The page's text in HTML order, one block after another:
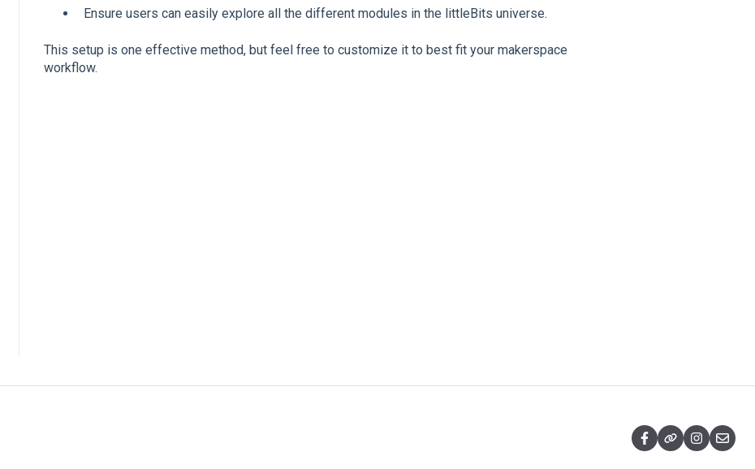
Ensure users can easily explore all the different modules in the littleBits universe.
This setup is one effective method, but feel free to customize it to best fit your makerspace
workflow.